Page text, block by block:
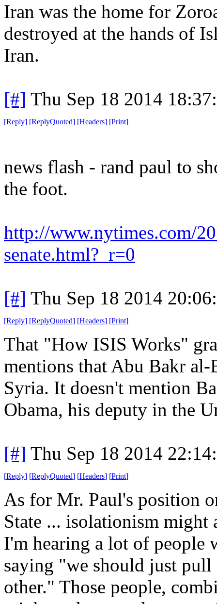
Iran was the home for
destroyed at the hands of
Iran.
[#] Thu Sep 18 2014
[Reply] [ReplyQuoted] [Headers] [Print]
news flash - rand paul to
the foot.
http://www.nytimes.com/
senate.html?_r=0
[#] Thu Sep 18 2014
[Reply] [ReplyQuoted] [Headers] [Print]
That "How ISIS Works"
mentions that Abu Bakr al-
Syria. It doesn't mention
Obama, his deputy in the
[#] Thu Sep 18 2014
[Reply] [ReplyQuoted] [Headers] [Print]
As for Mr. Paul's position
State ... isolationism might
I'm hearing a lot of people
saying "we should just
other." Those people,